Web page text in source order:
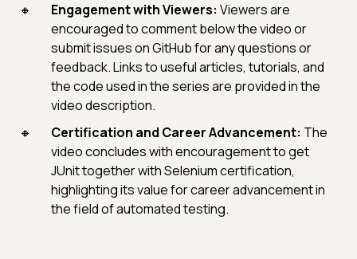
Engagement with Viewers: Viewers are
encouraged to comment below the video or
submit issues on GitHub for any questions or
feedback. Links to useful articles, tutorials, and
the code used in the series are provided in the
video description.
Certification and Career Advancement: The
video concludes with encouragement to get
JUnit together with Selenium certification,
highlighting its value for career advancement in
the field of automated testing.